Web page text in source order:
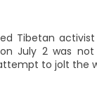
Tibetan activist
July 2 was
to jolt the